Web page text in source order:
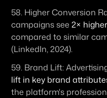
58. Higher Conversion
campaigns see 2×
compared to similar
(LinkedIn, 2024).
59. Brand Lift:
lift in key brand